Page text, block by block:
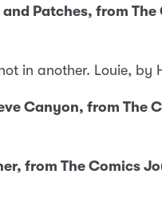
Patches, from The
in another. Louie, by
Canyon, from The
from The Comics